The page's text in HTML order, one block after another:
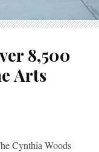
8,500
Arts
Cynthia Woods